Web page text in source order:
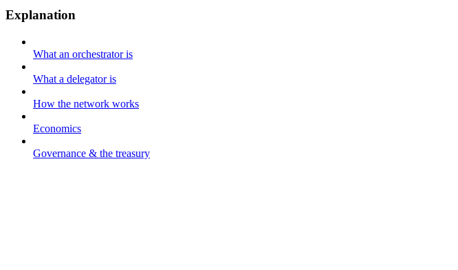
Explanation
What an orchestrator is
What a delegator is
How the network works
Economics
Governance & the treasury